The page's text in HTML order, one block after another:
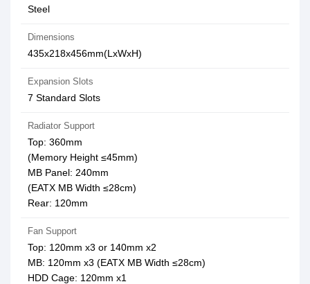
Steel
Dimensions
435x218x456mm(LxWxH)
Expansion Slots
7 Standard Slots
Radiator Support
Top: 360mm
(Memory Height ≤45mm)
MB Panel: 240mm
(EATX MB Width ≤28cm)
Rear: 120mm
Fan Support
Top: 120mm x3 or 140mm x2
MB: 120mm x3 (EATX MB Width ≤28cm)
HDD Cage: 120mm x1